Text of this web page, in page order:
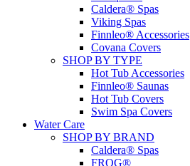
Caldera® Spas
Viking Spas
Finnleo® Accessories
Covana Covers
SHOP BY TYPE
Hot Tub Accessories
Finnleo® Saunas
Hot Tub Covers
Swim Spa Covers
Water Care
SHOP BY BRAND
Caldera® Spas
FROG®